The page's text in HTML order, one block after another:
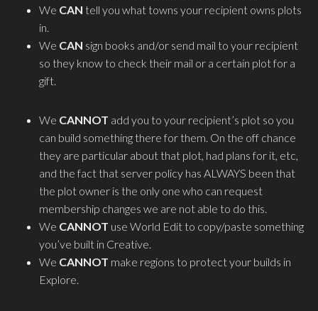
We CAN tell you what towns your recipient owns plots
in.
We CAN sign books and/or send mail to your recipient
so they know to check their mail or a certain plot for a
gift.
We CANNOT add you to your recipient’s plot so you
can build something there for them. On the off chance
they are particular about that plot, had plans for it, etc,
and the fact that server policy has ALWAYS been that
the plot owner is the only one who can request
membership changes we are not able to do this.
We CANNOT use World Edit to copy/paste something
you’ve built in Creative.
We CANNOT make regions to protect your builds in
Explore.